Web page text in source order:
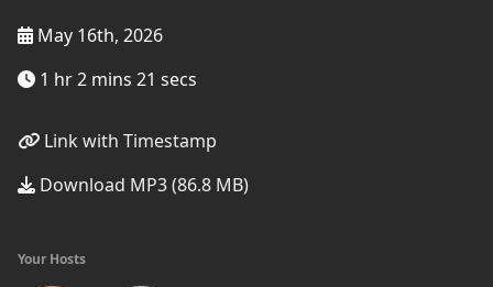
May 16th, 2026
1 hr 2 mins 21 secs
Link with Timestamp
Download MP3 (86.8 MB)
Your Hosts